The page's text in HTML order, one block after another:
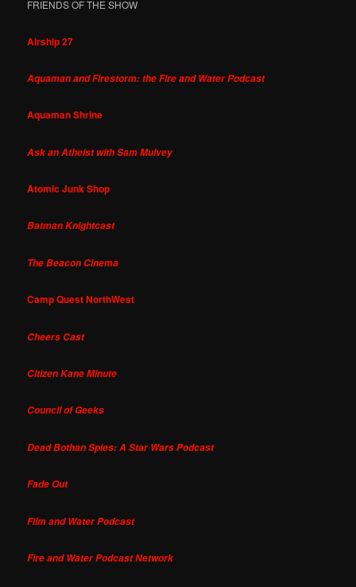
FRIENDS OF THE SHOW
Airship 27
Aquaman and Firestorm: the Fire and Water Podcast
Aquaman Shrine
Ask an Atheist with Sam Mulvey
Atomic Junk Shop
Batman Knightcast
The Beacon Cinema
Camp Quest NorthWest
Cheers Cast
Citizen Kane Minute
Council of Geeks
Dead Bothan Spies: A Star Wars Podcast
Fade Out
Film and Water Podcast
Fire and Water Podcast Network